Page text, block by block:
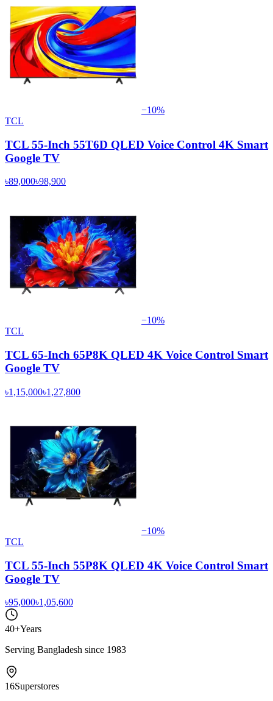
−10%
TCL
TCL 55-Inch 55T6D QLED Voice Control 4K Smart
Google TV
৳89,000৳98,900
−10%
TCL
TCL 65-Inch 65P8K QLED 4K Voice Control Smart
Google TV
৳1,15,000৳1,27,800
−10%
TCL
TCL 55-Inch 55P8K QLED 4K Voice Control Smart
Google TV
৳95,000৳1,05,600
40+Years
Serving Bangladesh since 1983
16Superstores